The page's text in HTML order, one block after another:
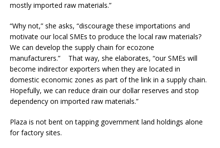
mostly imported raw materials.”
“Why not,” she asks, “discourage these importations and
motivate our local SMEs to produce the local raw materials?
We can develop the supply chain for ecozone
manufacturers.” That way, she elaborates, “our SMEs will
become indirector exporters when they are located in
domestic economic zones as part of the link in a supply chain.
Hopefully, we can reduce drain our dollar reserves and stop
dependency on imported raw materials.”
Plaza is not bent on tapping government land holdings alone
for factory sites.